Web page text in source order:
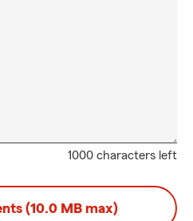
1000 characters left
(10.0 MB max)